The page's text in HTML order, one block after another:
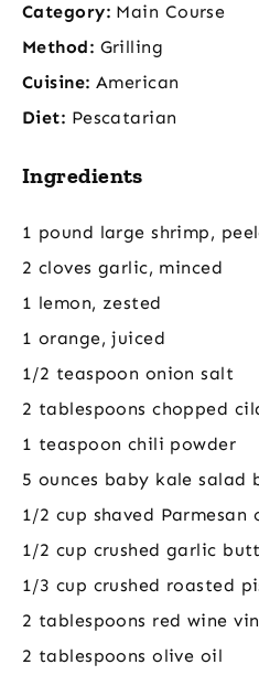
Category: Main Course
Method: Grilling
Cuisine: American
Diet: Pescatarian
Ingredients
1 pound large shrimp,
2 cloves garlic, minced
1 lemon, zested
1 orange, juiced
1/2 teaspoon onion salt
2 tablespoons chopped
1 teaspoon chili powder
5 ounces baby kale salad
1/2 cup shaved Parmesan
1/2 cup crushed garlic
1/3 cup crushed roasted
2 tablespoons red wine
2 tablespoons olive oil